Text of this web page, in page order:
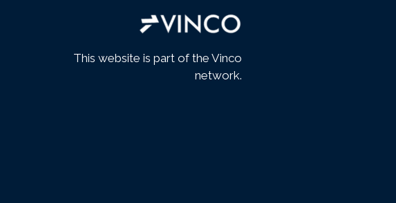
This website is part of the Vinco
network.